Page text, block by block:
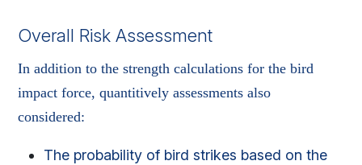
Overall Risk Assessment
In addition to the strength calculations for the bird
impact force, quantitively assessments also
considered:
The probability of bird strikes based on the